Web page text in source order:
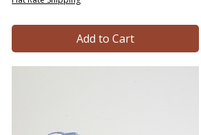
Add to Cart